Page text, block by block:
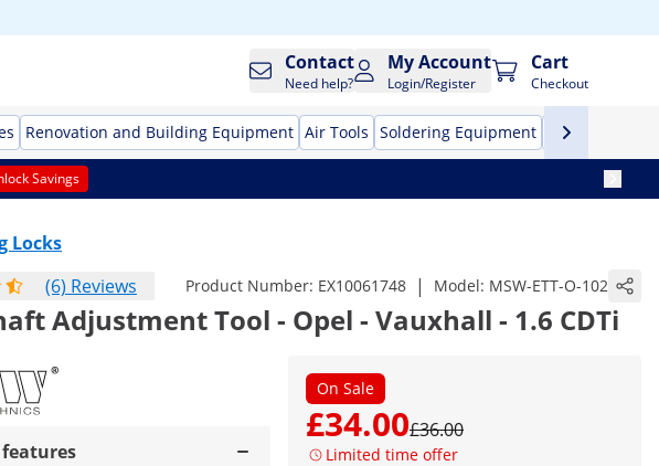
Contact
Need help?
My Account
Login/Register
Cart
Checkout
Renovation and Building Equipment Air Tools Soldering Equipment Hand Tools
Savings
Locks
(6) Reviews
Product Number: EX10061748 | Model: MSW-ETT-O-102
Adjustment Tool - Opel - Vauxhall - 1.6 CDTi
On Sale
£34.00£36.00
Limited time offer
features